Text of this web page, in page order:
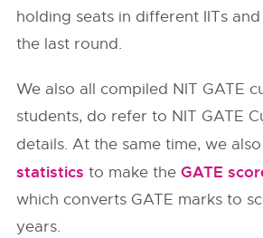
holding seats in different IITs
the last round.
We also all compiled NIT GATE
students, do refer to NIT GATE
details. At the same time, we
statistics to make theGATE
which converts GATE marks to
years.